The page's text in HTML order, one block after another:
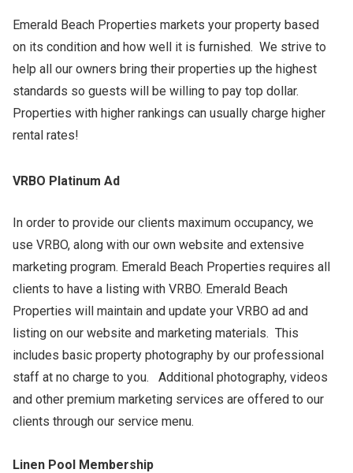
Emerald Beach Properties markets your property based
on its condition and how well it is furnished. We strive to
help all our owners bring their properties up the highest
standards so guests will be willing to pay top dollar.
Properties with higher rankings can usually charge higher
rental rates!
VRBO Platinum Ad
In order to provide our clients maximum occupancy, we
use VRBO, along with our own website and extensive
marketing program. Emerald Beach Properties requires all
clients to have a listing with VRBO. Emerald Beach
Properties will maintain and update your VRBO ad and
listing on our website and marketing materials. This
includes basic property photography by our professional
staff at no charge to you. Additional photography, videos
and other premium marketing services are offered to our
clients through our service menu.
Linen Pool Membership